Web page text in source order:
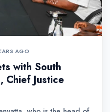
AGO
with South
Chief Justice